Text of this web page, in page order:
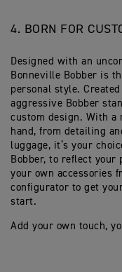
4. BORN FOR
Designed with an
Bonneville Bobber is
personal style.
aggressive Bobber
custom design. With a
hand, from detailing
luggage, it’s your
Bobber, to reflect
your own accessories
configurator to get
start.
Add your own touch,